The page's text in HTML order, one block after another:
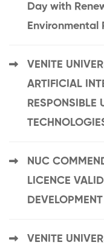
Day with
Environmental
VENITE
ARTIFICIAL
RESPONSIBLE
NUC
LICENCE
VENITE